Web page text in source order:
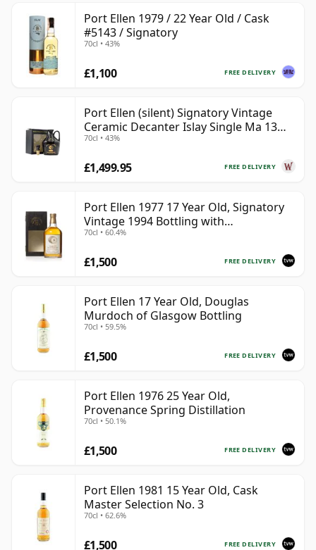
Port Ellen 1979 / 22 Year Old / Cask
#5143 / Signatory
70cl • 43%
FREE DELIVERY
£1,100
Port Ellen (silent) Signatory Vintage
Ceramic Decanter Islay Single Ma 13
Year Old
70cl • 43%
FREE DELIVERY
£1,499.95
Port Ellen 1977 17 Year Old, Signatory
Vintage 1994 Bottling with
Presentation Box - Cask 5560
70cl • 60.4%
FREE DELIVERY
£1,500
Port Ellen 17 Year Old, Douglas
Murdoch of Glasgow Bottling
70cl • 59.5%
FREE DELIVERY
£1,500
Port Ellen 1976 25 Year Old,
Provenance Spring Distillation
70cl • 50.1%
FREE DELIVERY
£1,500
Port Ellen 1981 15 Year Old, Cask
Master Selection No. 3
70cl • 62.6%
FREE DELIVERY
£1,500